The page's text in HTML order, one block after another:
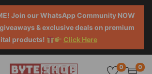
Join our WhatsApp Community NOW
& exclusive deals on premium
products!
Click Here
0 0